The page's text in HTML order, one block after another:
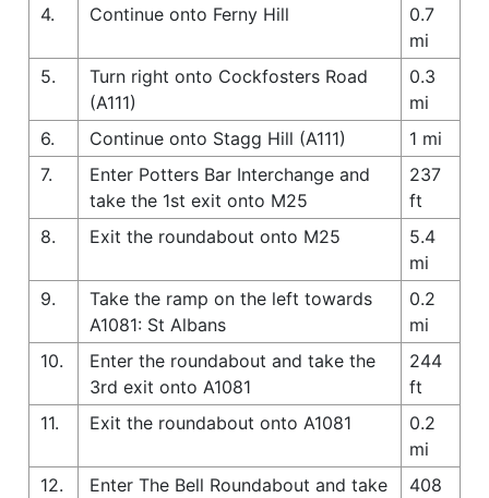
4. Continue onto Ferny Hill
0.7
mi
5.
Turn right onto Cockfosters Road
(A111)
0.3
mi
6.
Continue onto Stagg Hill (A111)
1 mi
7.
Enter Potters Bar Interchange and
take the 1st exit onto M25
237
ft
8.
Exit the roundabout onto M25
5.4
mi
9.
Take the ramp on the left towards
A1081: St Albans
0.2
mi
10.
Enter the roundabout and take the
3rd exit onto A1081
244
ft
11.
Exit the roundabout onto A1081
0.2
mi
12.
Enter The Bell Roundabout and take
408